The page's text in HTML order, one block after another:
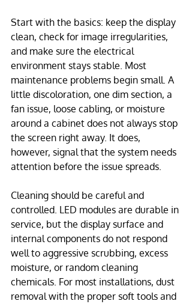
Start with the basics: keep the display
clean, check for image irregularities,
and make sure the electrical
environment stays stable. Most
maintenance problems begin small. A
little discoloration, one dim section, a
fan issue, loose cabling, or moisture
around a cabinet does not always stop
the screen right away. It does,
however, signal that the system needs
attention before the issue spreads.
Cleaning should be careful and
controlled. LED modules are durable in
service, but the display surface and
internal components do not respond
well to aggressive scrubbing, excess
moisture, or random cleaning
chemicals. For most installations, dust
removal with the proper soft tools and